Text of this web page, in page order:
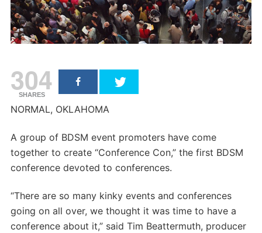
304
SHARES
NORMAL, OKLAHOMA
A group of BDSM event promoters have come
together to create “Conference Con,” the first BDSM
conference devoted to conferences.
“There are so many kinky events and conferences
going on all over, we thought it was time to have a
conference about it,” said Tim Beattermuth, producer